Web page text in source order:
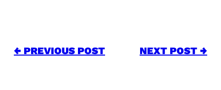
← PREVIOUS POST NEXT POST →